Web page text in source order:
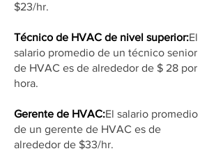
$23/hr.
Técnico de HVAC de nivel superior:El
salario promedio de un técnico senior
de HVAC es de alrededor de $ 28 por
hora.
Gerente de HVAC:El salario promedio
de un gerente de HVAC es de
alrededor de $33/hr.